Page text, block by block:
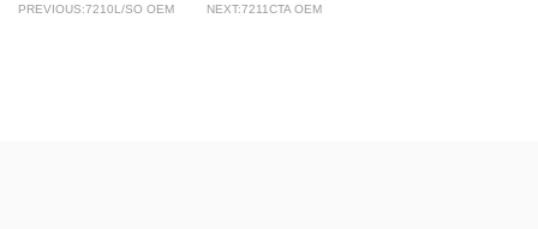
PREVIOUS:7210L/SO OEM NEXT:7211CTA OEM